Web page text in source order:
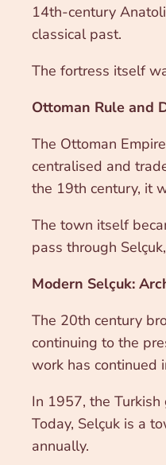
14th-century
classical past.
The fortress itself
Ottoman Rule and
The Ottoman
centralised and
the 19th century, it
The town itself
pass through
Modern Selçuk:
The 20th century
continuing to the
work has continued
In 1957, the
Today, Selçuk is a
annually.